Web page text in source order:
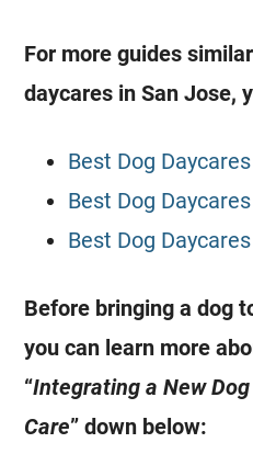
For more guides
daycares in San Jose,
Best Dog
Best Dog
Best Dog
Before bringing a dog
you can learn more
“Integrating a New
Care” down below: